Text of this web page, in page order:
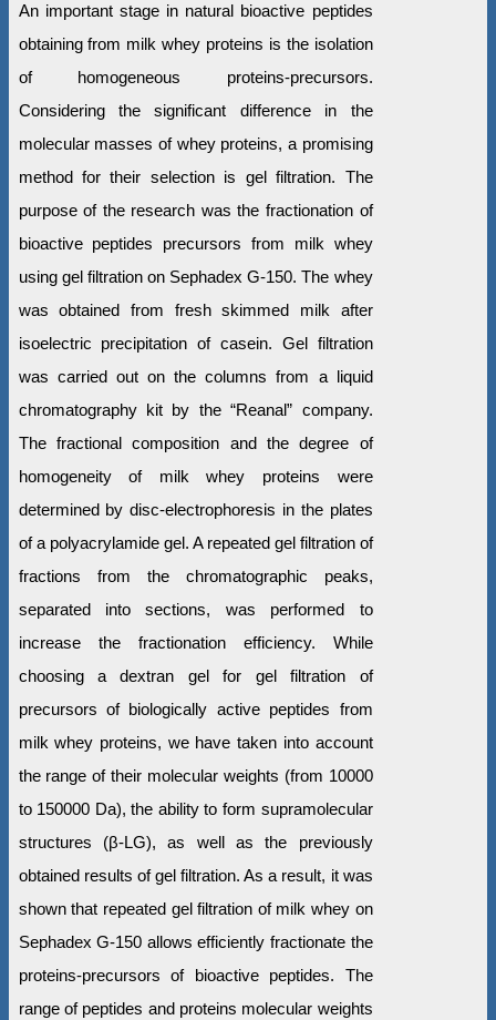
An important stage in natural bioactive peptides
obtaining from milk whey proteins is the isolation
of homogeneous proteins-precursors.
Considering the significant difference in the
molecular masses of whey proteins, a promising
method for their selection is gel filtration. The
purpose of the research was the fractionation of
bioactive peptides precursors from milk whey
using gel filtration on Sephadex G-150. The whey
was obtained from fresh skimmed milk after
isoelectric precipitation of casein. Gel filtration
was carried out on the columns from a liquid
chromatography kit by the “Reanal” company.
The fractional composition and the degree of
homogeneity of milk whey proteins were
determined by disc-electrophoresis in the plates
of a polyacrylamide gel. A repeated gel filtration of
fractions from the chromatographic peaks,
separated into sections, was performed to
increase the fractionation efficiency. While
choosing a dextran gel for gel filtration of
precursors of biologically active peptides from
milk whey proteins, we have taken into account
the range of their molecular weights (from 10000
to 150000 Da), the ability to form supramolecular
structures (β-LG), as well as the previously
obtained results of gel filtration. As a result, it was
shown that repeated gel filtration of milk whey on
Sephadex G-150 allows efficiently fractionate the
proteins-precursors of bioactive peptides. The
range of peptides and proteins molecular weights